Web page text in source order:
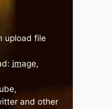
upload file
image,
and other